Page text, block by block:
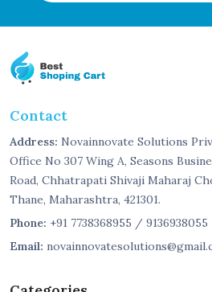
Contact
Address: Novainnovate Solutions
Office No 307 Wing A, Seasons
Road, Chhatrapati Shivaji Maharaj
Thane, Maharashtra, 421301.
Phone: +91 7738368955 / 9136938055
Email: